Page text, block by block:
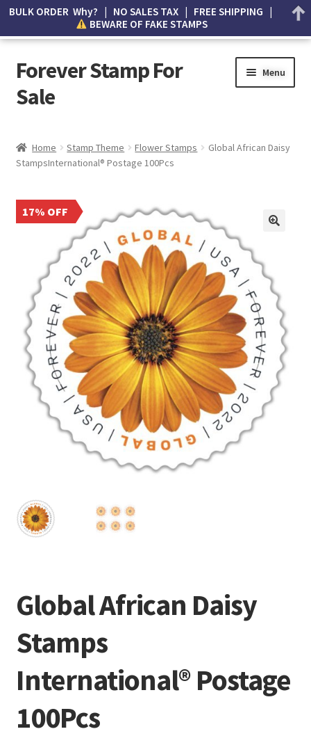
Forever Stamp For
Sale
Menu
Cart
Wishlist
How to Spot Counterfeit Stamps
About Us
Frequently Asked Questions
Home Stamp Theme Flower Stamps
Global African Daisy
StampsInternational® Postage 100Pcs
17% OFF
Global African Daisy
Stamps
International® Postage
100Pcs
BULK ORDER Why? | NO SALES TAX | FREE SHIPPING |
BEWARE OF FAKE STAMPS